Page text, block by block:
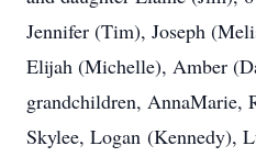
Jennifer (Tim), Joseph
Elijah (Michelle), Amber
grandchildren, AnnaMarie,
Skylee, Logan (Kennedy),